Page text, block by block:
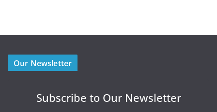
Our Newsletter
Subscribe to Our Newsletter